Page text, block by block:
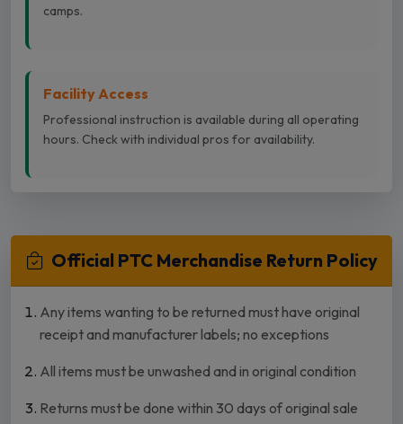
camps.
Facility Access
Professional instruction is available during all operating
hours. Check with individual pros for availability.
Official PTC Merchandise Return Policy
Any items wanting to be returned must have original
receipt and manufacturer labels; no exceptions
All items must be unwashed and in original condition
Returns must be done within 30 days of original sale